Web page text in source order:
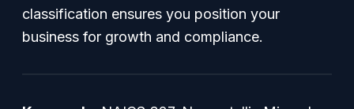
classification ensures you position your
business for growth and compliance.